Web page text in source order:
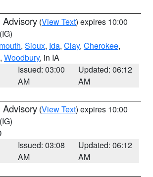
Advisory (View Text) expires 10:00
(IG)
, Sioux, Ida, Clay, Cherokee,
, Woodbury, in IA
Issued: 03:00
AM
Updated: 06:12
AM
Advisory (View Text) expires 10:00
(IG)
Issued: 03:08
AM
Updated: 06:12
AM